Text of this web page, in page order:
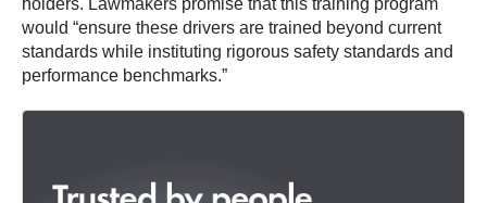
holders. Lawmakers promise that this training program
would “ensure these drivers are trained beyond current
standards while instituting rigorous safety standards and
performance benchmarks.”